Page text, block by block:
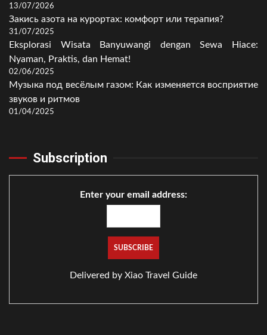
13/07/2026
Закись азота на курортах: комфорт или терапия?
31/07/2025
Eksplorasi Wisata Banyuwangi dengan Sewa Hiace:
Nyaman, Praktis, dan Hemat!
02/06/2025
Музыка под весёлым газом: Как изменяется восприятие
звуков и ритмов
01/04/2025
Subscription
Enter your email address:
Delivered by Xiao Travel Guide